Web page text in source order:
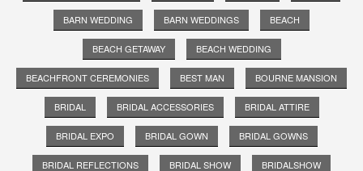
BARN WEDDING BARN WEDDINGS BEACH
BEACH GETAWAY BEACH WEDDING
BEACHFRONT CEREMONIES BEST MAN BOURNE MANSION
BRIDAL BRIDAL ACCESSORIES BRIDAL ATTIRE
BRIDAL EXPO BRIDAL GOWN BRIDAL GOWNS
BRIDAL REFLECTIONS BRIDAL SHOW BRIDALSHOW